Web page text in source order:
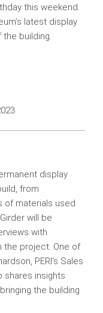
this weekend.
latest display
building.
display
from
of materials used
will be
with
the project. One of
PERI's Sales
shares insights
the building